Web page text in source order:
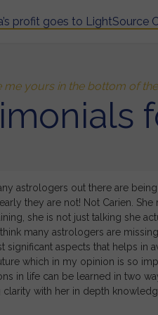
profit goes to LightSource
me yours in the bottom of
astrologers out there are
they are not! Not Carien. She
she is not just talking she
many astrologers are
significant aspects that helps in
which in my opinion is so
in life can be learned in two
clarity with her in depth